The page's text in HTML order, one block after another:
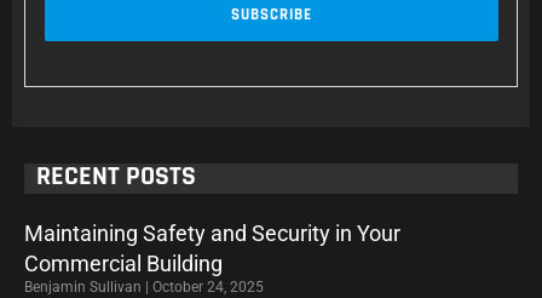
RECENT POSTS
Maintaining Safety and Security in Your
Commercial Building
Benjamin Sullivan October 24, 2025